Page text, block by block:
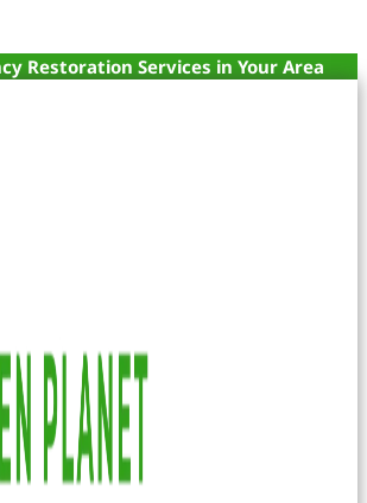
Restoration Services in Your Area